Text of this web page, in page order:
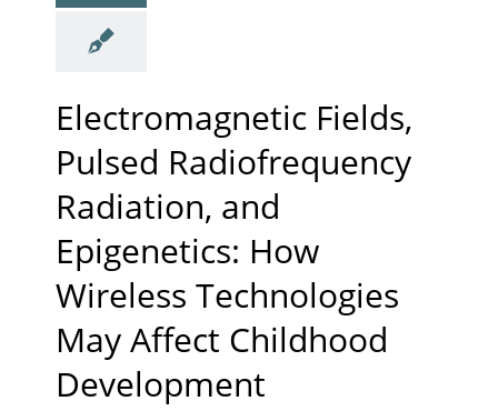
Electromagnetic Fields,
Pulsed Radiofrequency
Radiation, and
Epigenetics: How
Wireless Technologies
May Affect Childhood
Development